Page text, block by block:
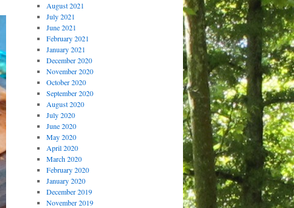
August 2021
July 2021
June 2021
February 2021
January 2021
December 2020
November 2020
October 2020
September 2020
August 2020
July 2020
June 2020
May 2020
April 2020
March 2020
February 2020
January 2020
December 2019
November 2019